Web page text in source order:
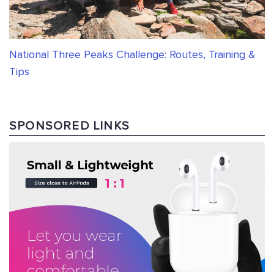
National Three Peaks Challenge: Routes, Training &
Tips
SPONSORED LINKS